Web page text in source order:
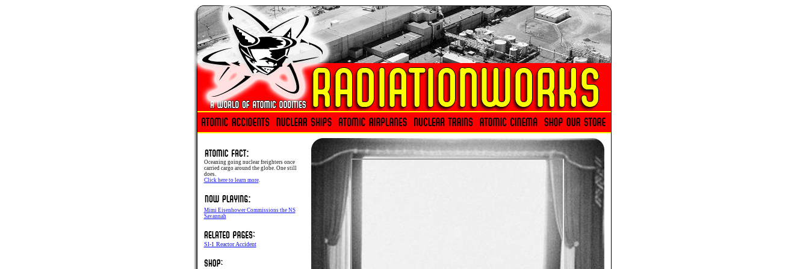
Oceaning going nuclear freighters once
carried cargo around the globe. One still
does.
Click here to learn more.
Mimi Eisenhower Commissions the NS
Savannah
Sl-1 Reactor Accident